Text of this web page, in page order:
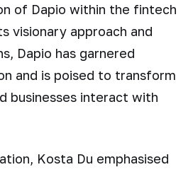
of Dapio within the fintech
visionary approach and
Dapio has garnered
and is poised to transform
businesses interact with
Kosta Du emphasised